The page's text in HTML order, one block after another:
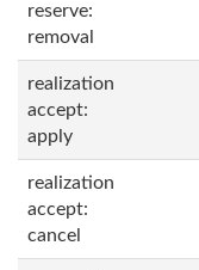
reserve:
removal
realization
accept:
apply
realization
accept:
cancel